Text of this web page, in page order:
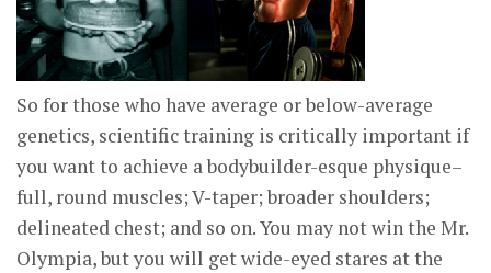
So for those who have average or below-average
genetics, scientific training is critically important if
you want to achieve a bodybuilder-esque physique–
full, round muscles; V-taper; broader shoulders;
delineated chest; and so on. You may not win the Mr.
Olympia, but you will get wide-eyed stares at the